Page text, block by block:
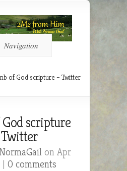
Navigation
of God scripture – Twitter
scripture
on Apr
| 0 comments